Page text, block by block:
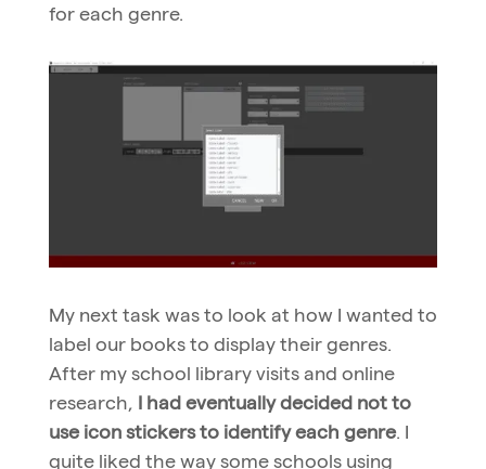
for each genre.
My next task was to look at how I wanted to
label our books to display their genres.
After my school library visits and online
research, I had eventually decided not to
use icon stickers to identify each genre. I
quite liked the way some schools using